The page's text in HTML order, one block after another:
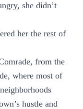
she didn’t
her the rest of
from the
where most of
hustle and